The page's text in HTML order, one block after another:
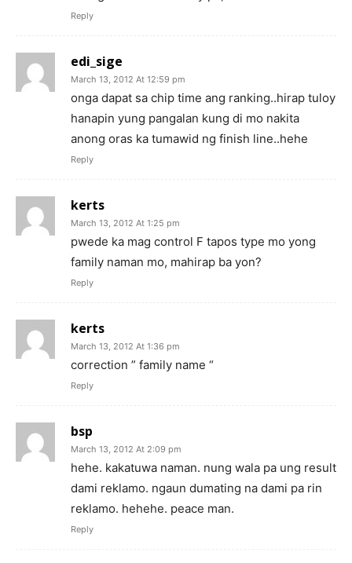
Reply
edi_sige
March 13, 2012 At 12:59 pm
onga dapat sa chip time ang ranking..hirap tuloy
hanapin yung pangalan kung di mo nakita
anong oras ka tumawid ng finish line..hehe
Reply
kerts
March 13, 2012 At 1:25 pm
pwede ka mag control F tapos type mo yong
family naman mo, mahirap ba yon?
Reply
kerts
March 13, 2012 At 1:36 pm
correction ” family name “
Reply
bsp
March 13, 2012 At 2:09 pm
hehe. kakatuwa naman. nung wala pa ung result
dami reklamo. ngaun dumating na dami pa rin
reklamo. hehehe. peace man.
Reply